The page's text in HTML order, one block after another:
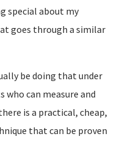
special about my
goes through a similar
be doing that under
can measure and
is a practical, cheap,
that can be proven